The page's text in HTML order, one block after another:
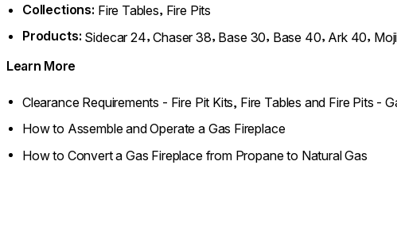
Collections: Fire Tables, Fire Pits
Products: Sidecar 24,Chaser 38, Base 30, Base 40, Ark 40,
Learn More
Clearance Requirements - Fire Pit Kits, Fire Tables and Fire Pits -
How to Assemble and Operate a Gas Fireplace
How to Convert a Gas Fireplace from Propane to Natural Gas